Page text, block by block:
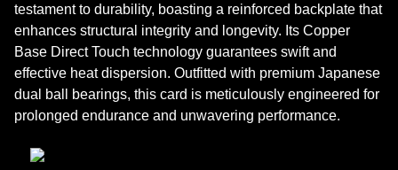
testament to durability, boasting a reinforced backplate that
enhances structural integrity and longevity. Its Copper
Base Direct Touch technology guarantees swift and
effective heat dispersion. Outfitted with premium Japanese
dual ball bearings, this card is meticulously engineered for
prolonged endurance and unwavering performance.